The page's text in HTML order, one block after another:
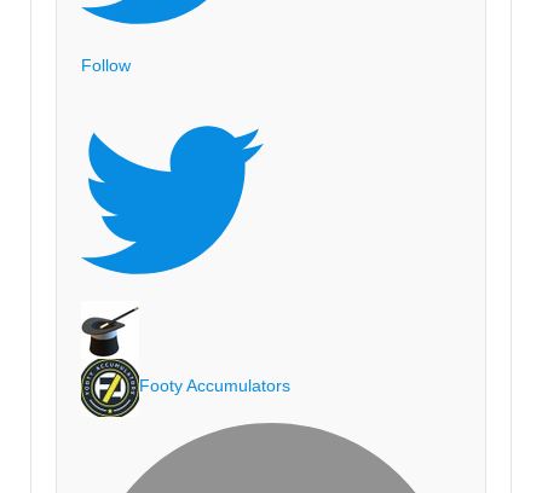
Follow
Footy Accumulators